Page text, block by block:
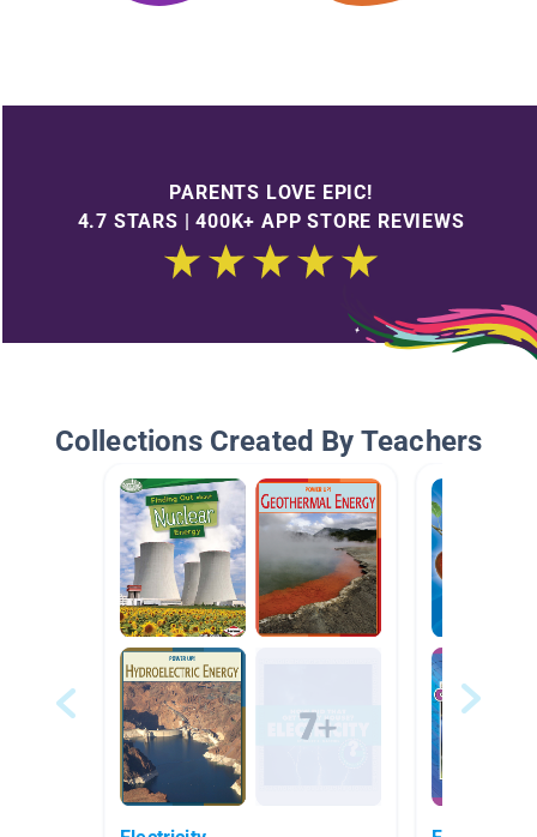
PARENTS LOVE EPIC!
4.7 STARS | 400K+ APP STORE REVIEWS
Collections Created By Teachers